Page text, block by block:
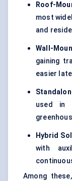
Roof-
most
and
Wall-
gaining
easier
used in
Hybrid
with
Among these,